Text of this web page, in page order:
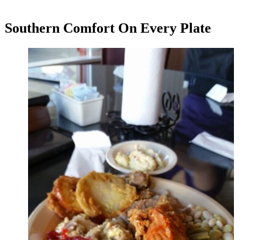
Southern Comfort On Every Plate